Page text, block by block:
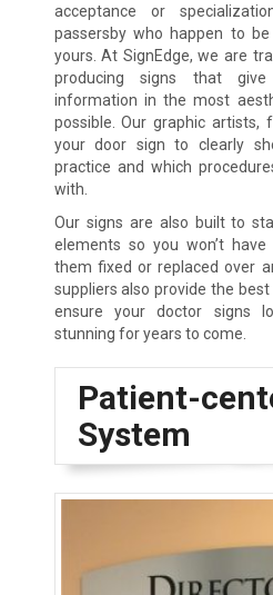
acceptance or
passersby who happen to
yours. At SignEdge, we are
producing signs that
information in the most
possible. Our graphic artists,
your door sign to clearly
practice and which
with.
Our signs are also built to
elements so you won’t
them fixed or replaced over
suppliers also provide the
ensure your doctor signs
stunning for years to come.
Patient-
System